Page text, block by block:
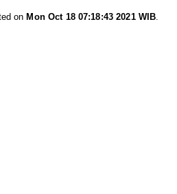
on Mon Oct 18 07:18:43 2021 WIB